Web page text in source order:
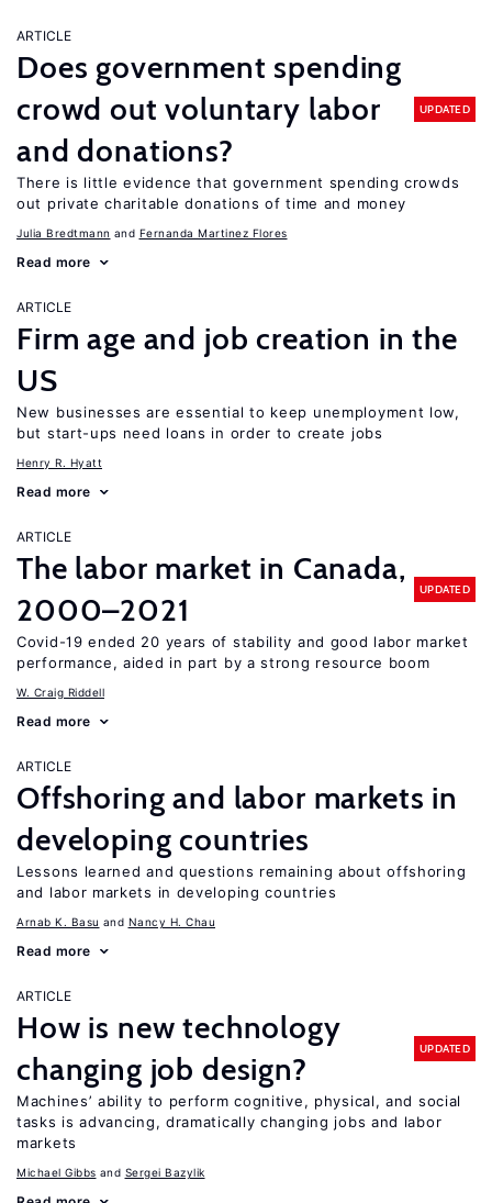
ARTICLE
Does government spending
crowd out voluntary labor
and donations?
UPDATED
There is little evidence that government spending crowds
out private charitable donations of time and money
Julia Bredtmann Fernanda Martinez Flores
Read more
ARTICLE
Firm age and job creation in the
US
New businesses are essential to keep unemployment low,
but start-ups need loans in order to create jobs
Henry R. Hyatt
Read more
ARTICLE
The labor market in Canada,
2000–2021
UPDATED
Covid-19 ended 20 years of stability and good labor market
performance, aided in part by a strong resource boom
W. Craig Riddell
Read more
ARTICLE
Offshoring and labor markets in
developing countries
Lessons learned and questions remaining about offshoring
and labor markets in developing countries
Arnab K. Basu Nancy H. Chau
Read more
ARTICLE
How is new technology
changing job design?
UPDATED
Machines’ ability to perform cognitive, physical, and social
tasks is advancing, dramatically changing jobs and labor
markets
Michael Gibbs Sergei Bazylik